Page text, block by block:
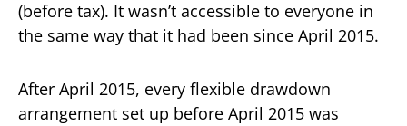
(before tax). It wasn’t accessible to everyone in
the same way that it had been since April 2015.
After April 2015, every flexible drawdown
arrangement set up before April 2015 was